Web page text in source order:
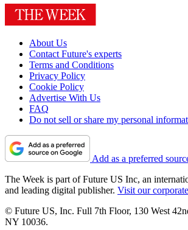
About Us
Contact Future's experts
Terms and Conditions
Privacy Policy
Cookie Policy
Advertise With Us
FAQ
Do not sell or share my personal
Add as a preferred
The Week is part of Future US Inc, an
and leading digital publisher. Visit our
© Future US, Inc. Full 7th Floor, 130 West
NY 10036.